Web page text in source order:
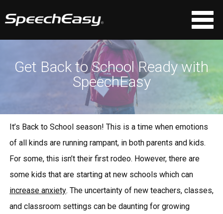
Get Back to School Ready with
SpeechEasy
It’s Back to School season! This is a time when emotions
of all kinds are running rampant, in both parents and kids.
For some, this isn’t their first rodeo. However, there are
some kids that are starting at new schools which can
increase anxiety. The uncertainty of new teachers, classes,
and classroom settings can be daunting for growing